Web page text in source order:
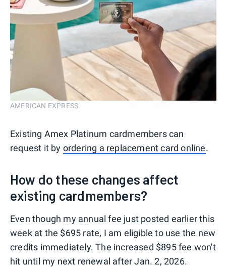
AMERICAN EXPRESS
Existing Amex Platinum cardmembers can
request it by ordering a replacement card online.
How do these changes affect
existing cardmembers?
Even though my annual fee just posted earlier this
week at the $695 rate, I am eligible to use the new
credits immediately. The increased $895 fee won't
hit until my next renewal after Jan. 2, 2026.